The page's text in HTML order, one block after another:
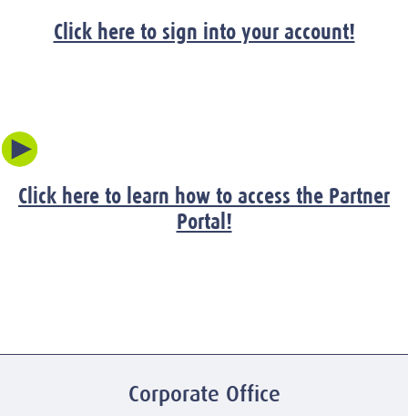
Click here to sign into your account!
Click here to learn how to access the Partner
Portal!
Corporate Office